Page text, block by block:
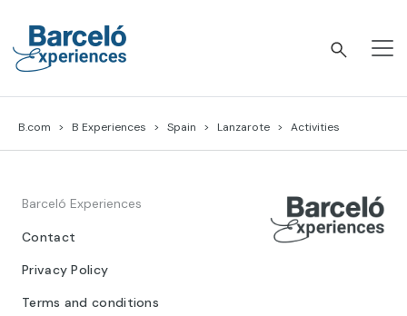
content
B.com B Experiences Spain Lanzarote Activities
Barceló Experiences
Contact
Privacy Policy
Terms and conditions